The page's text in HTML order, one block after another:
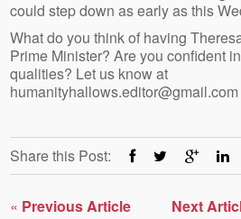
could step down as early as this
What do you think of having
Prime Minister? Are you confident
qualities? Let us know at
Share this Post:
« Previous Article Next